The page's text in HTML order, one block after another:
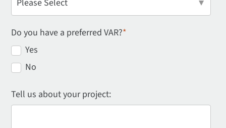
Do you have a preferred VAR?*
Yes
No
Tell us about your project: